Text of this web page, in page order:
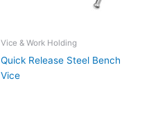
Vice & Work Holding
Quick Release Steel Bench
Vice